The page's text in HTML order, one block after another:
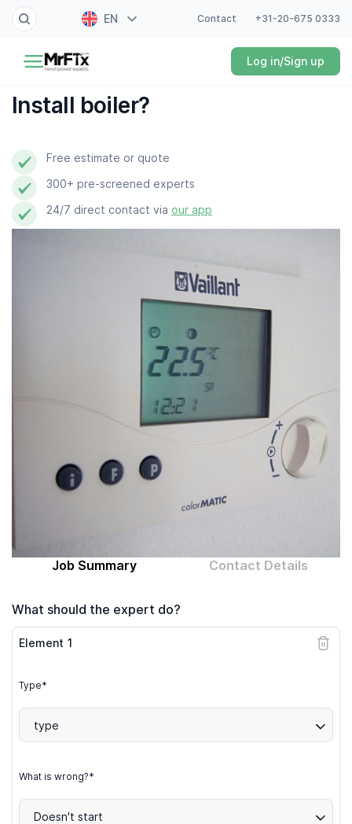
EN
FR
ES
Contact +31-20-675 0333
Log in/Sign up
Painter
Electrician
Plumber
Locksmith
Professional cleaner
Computer expert
About MrFix
Install boiler?
Free estimate or quote
300+ pre-screened experts
24/7 direct contact via our app
Job Summary Contact Details
What should the expert do?
Element 1
Type*
type
What is wrong?*
Doesn't start